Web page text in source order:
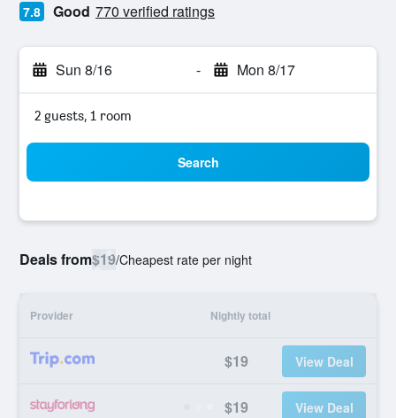
7.8 Good 770 verified ratings
Sun 8/16 - Mon 8/17
2 guests, 1 room
Search
Deals from$19/Cheapest rate per night
Provider Nightly total
$19 View Deal
$19 View Deal